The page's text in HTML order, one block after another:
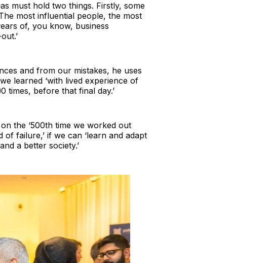
must hold two things. Firstly, some
most influential people, the most
of, you know, business
and from our mistakes, he uses
learned ‘with lived experience of
times, before that final day.’
the ‘500th time we worked out
failure,’ if we can ‘learn and adapt
a better society.’